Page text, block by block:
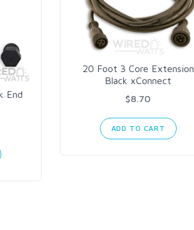
End
20 Foot 3 Core Extension
Black xConnect
$8.70
ADD TO CART